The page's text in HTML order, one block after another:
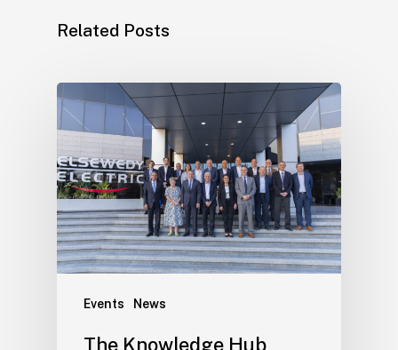
Related Posts
Events News
The Knowledge Hub